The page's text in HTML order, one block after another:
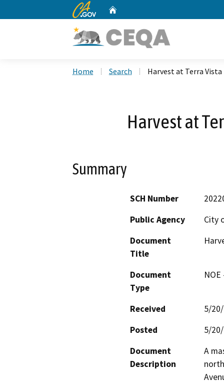
CA.gov
Home Search Harvest at Terra
Harvest at
Summary
SCH Number
Public Agency
City
Document
Title
Document
Type
Received
5/
Posted
5/
Document
Description
A